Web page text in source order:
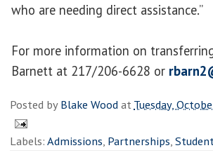
who are needing direct assistance.”
For more information on
Barnett at 217/206-6628 or
Posted byBlake WoodatTuesday,
Labels:Admissions, Partnerships,